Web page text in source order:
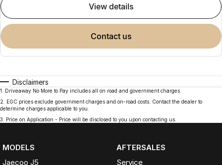
view details
contact us
Disclaimers
1
Driveaway No More to Pay includes all on road and government charges.
2
EGC prices exclude government charges and on-road costs. Contact the dealer to
determine charges applicable to you.
3
Price on Application - Price will be disclosed to you upon contacting us.
MODELS
Jaecoo J5
AFTERSALES
Service